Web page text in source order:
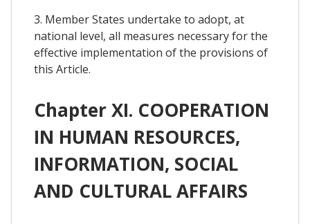
3. Member States undertake to adopt, at
national level, all measures necessary for the
effective implementation of the provisions of
this Article.
Chapter XI. COOPERATION
IN HUMAN RESOURCES,
INFORMATION, SOCIAL
AND CULTURAL AFFAIRS